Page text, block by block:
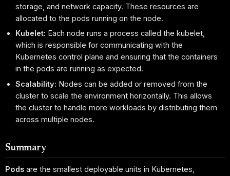
storage, and network capacity. These resources are
allocated to the pods running on the node.
Kubelet: Each node runs a process called the kubelet,
which is responsible for communicating with the
Kubernetes control plane and ensuring that the containers
in the pods are running as expected.
Scalability: Nodes can be added or removed from the
cluster to scale the environment horizontally. This allows
the cluster to handle more workloads by distributing them
across multiple nodes.
Summary
Pods are the smallest deployable units in Kubernetes,